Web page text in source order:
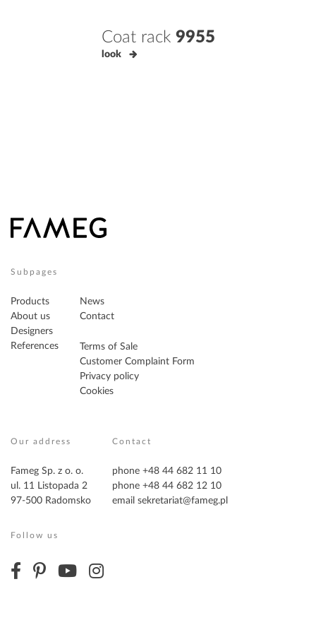
Coat rack 9955
look
Subpages
Products
About us
Designers
References
News
Contact
Terms of Sale
Customer Complaint Form
Privacy policy
Cookies
Our address
Fameg Sp. z o. o.
ul. 11 Listopada 2
97-500 Radomsko
Contact
phone +48 44 682 11 10
phone +48 44 682 12 10
email sekretariat@fameg.pl
Follow us